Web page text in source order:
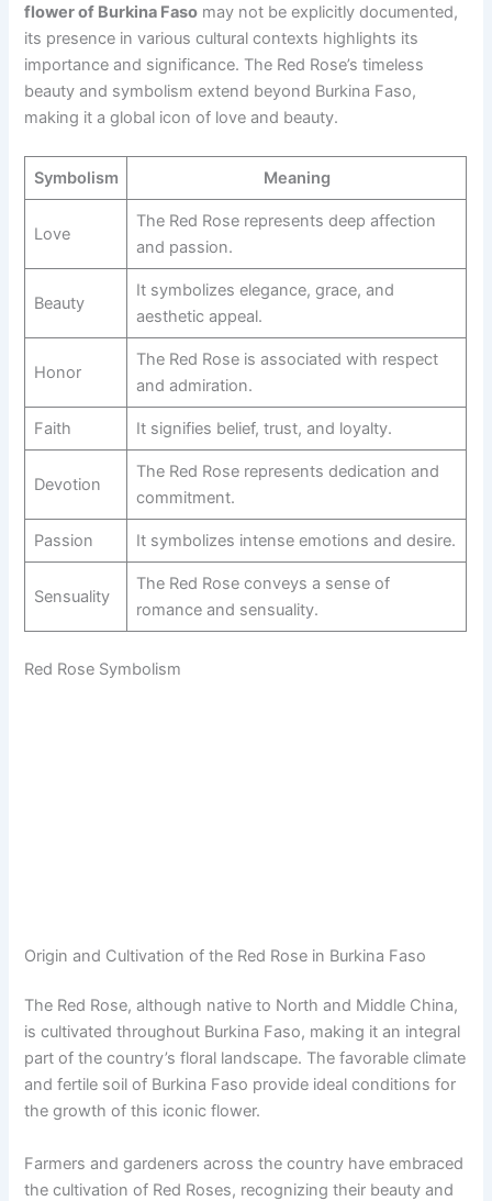
flower of Burkina Faso may not be explicitly documented,
its presence in various cultural contexts highlights its
importance and significance. The Red Rose’s timeless
beauty and symbolism extend beyond Burkina Faso,
making it a global icon of love and beauty.
Symbolism Meaning
Love
The Red Rose represents deep affection
and passion.
Beauty
It symbolizes elegance, grace, and
aesthetic appeal.
Honor
The Red Rose is associated with respect
and admiration.
Faith It signifies belief, trust, and loyalty.
Devotion
The Red Rose represents dedication and
commitment.
Passion It symbolizes intense emotions and desire.
Sensuality
The Red Rose conveys a sense of
romance and sensuality.
Red Rose Symbolism
Origin and Cultivation of the Red Rose in Burkina Faso
The Red Rose, although native to North and Middle China,
is cultivated throughout Burkina Faso, making it an integral
part of the country’s floral landscape. The favorable climate
and fertile soil of Burkina Faso provide ideal conditions for
the growth of this iconic flower.
Farmers and gardeners across the country have embraced
the cultivation of Red Roses, recognizing their beauty and